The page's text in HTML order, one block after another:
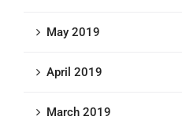
May 2019
April 2019
March 2019